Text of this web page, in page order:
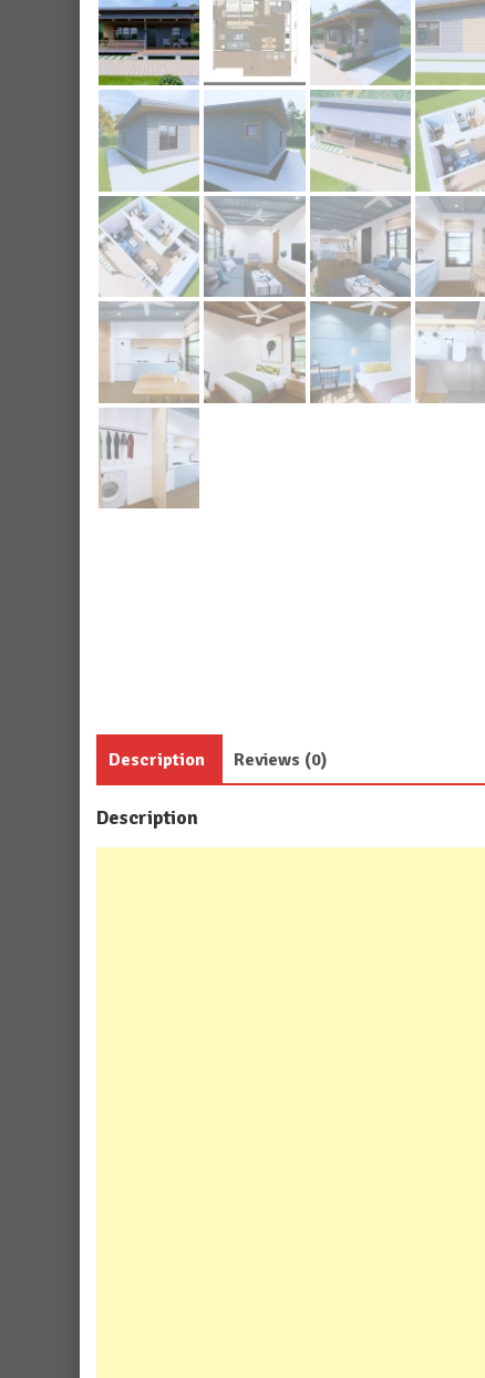
Description Reviews (0)
Description